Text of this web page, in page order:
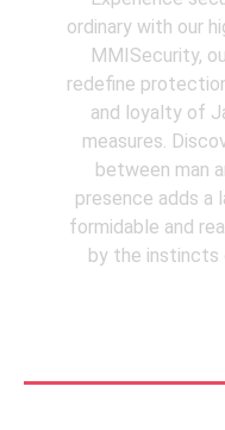
ordinary with our
MMISecurity,
redefine
and loyalty of
measures.
between man
presence adds a
formidable and
by the